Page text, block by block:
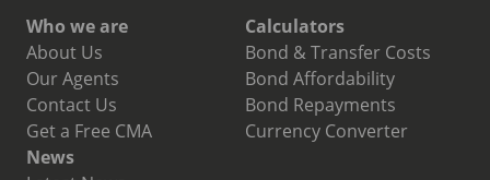
Who we are
About Us
Our Agents
Contact Us
Get a Free CMA
Calculators
Bond & Transfer Costs
Bond Affordability
Bond Repayments
Currency Converter
News